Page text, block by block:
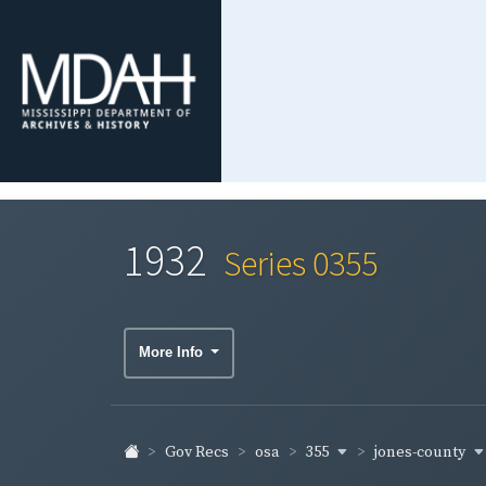
1932 Series 0355
More Info
Gov Recs osa 355 jones-county